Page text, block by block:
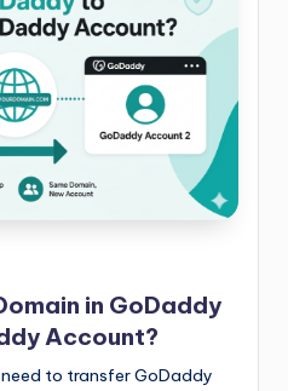
in GoDaddy
Account?
to transfer GoDaddy